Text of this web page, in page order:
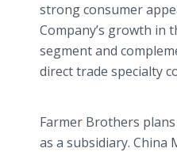
strong consumer
Company’s growth in
segment and
direct trade specialty
Farmer Brothers
as a subsidiary. China